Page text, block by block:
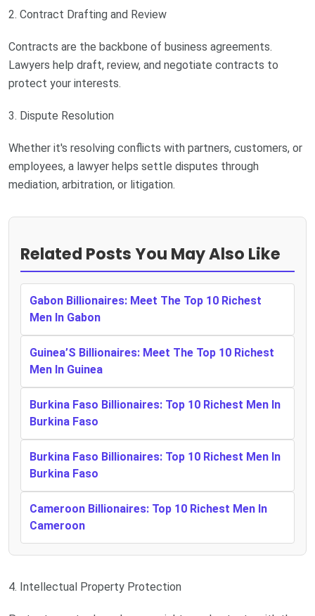
2. Contract Drafting and Review
Contracts are the backbone of business agreements.
Lawyers help draft, review, and negotiate contracts to
protect your interests.
3. Dispute Resolution
Whether it's resolving conflicts with partners, customers, or
employees, a lawyer helps settle disputes through
mediation, arbitration, or litigation.
Related Posts You May Also Like
Gabon Billionaires: Meet The Top 10 Richest
Men In Gabon
Guinea’S Billionaires: Meet The Top 10 Richest
Men In Guinea
Burkina Faso Billionaires: Top 10 Richest Men In
Burkina Faso
Burkina Faso Billionaires: Top 10 Richest Men In
Burkina Faso
Cameroon Billionaires: Top 10 Richest Men In
Cameroon
4. Intellectual Property Protection